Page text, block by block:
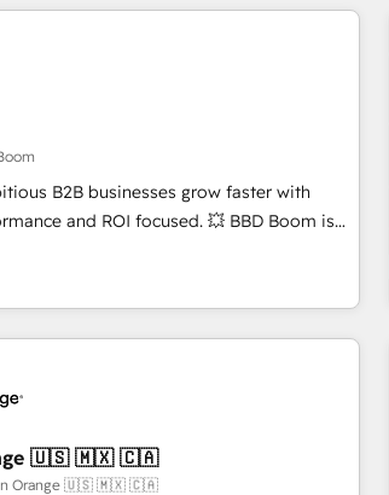
and with over 15 years in the
has built a track record that speaks for
teams in the UK, USA, Canada,
Belgium, Singapore, and South Africa.
with ISO/IEC 27001:2022 and ISO
all seven international offices and 175+
B2B businesses grow faster with
and ROI focused. 💥 BBD Boom is
that can help you to HubSpot Better.
teams to solve all your HubSpot
user adoption, sales process and
team to
better results 🌐 Website design and
your teams to be HubSpot pros 📊
using HubSpot Why us? - SIX
🇺🇸 🇲🇽 🇨🇦
n Orange 🇺🇸 🇲🇽 🇨🇦